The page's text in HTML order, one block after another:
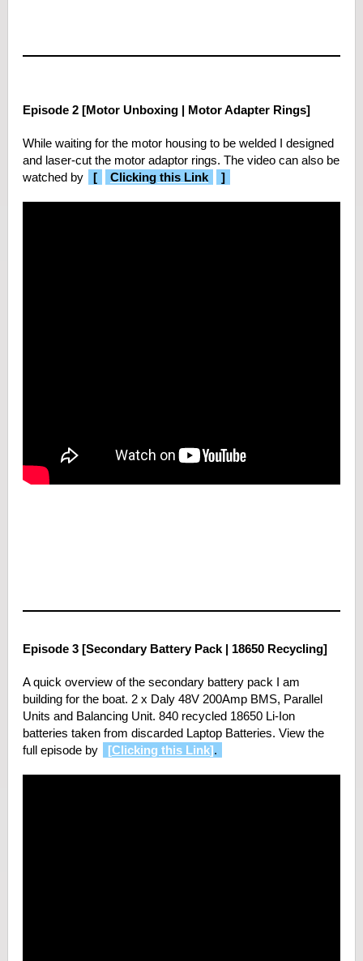
Episode 2 [Motor Unboxing | Motor Adapter Rings]
While waiting for the motor housing to be welded I designed
and laser-cut the motor adaptor rings. The video can also be
watched by
[ Clicking this Link ]
Episode 3 [Secondary Battery Pack | 18650 Recycling]
A quick overview of the secondary battery pack I am
building for the boat. 2 x Daly 48V 200Amp BMS, Parallel
Units and Balancing Unit. 840 recycled 18650 Li-Ion
batteries taken from discarded Laptop Batteries. View the
full episode by
[Clicking this Link].